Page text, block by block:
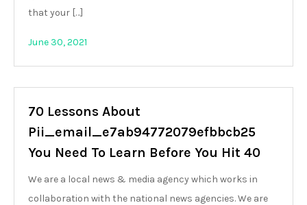
that your […]
June 30, 2021
70 Lessons About
Pii_email_e7ab94772079efbbcb25
You Need To Learn Before You Hit 40
We are a local news & media agency which works in
collaboration with the national news agencies. We are